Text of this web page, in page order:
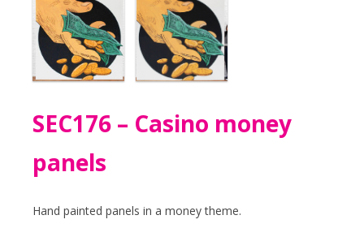
SEC176 – Casino money
panels
Hand painted panels in a money theme.